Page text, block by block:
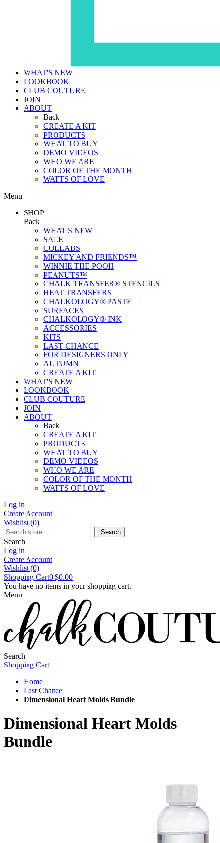
WHAT'S NEW
LOOKBOOK
CLUB COUTURE
JOIN
ABOUT
Back
CREATE A KIT
PRODUCTS
WHAT TO BUY
DEMO VIDEOS
WHO WE ARE
COLOR OF THE MONTH
WATTS OF LOVE
Menu
SHOP
Back
WHAT'S NEW
SALE
COLLABS
MICKEY AND FRIENDS™
WINNIE THE POOH
PEANUTS™
CHALK TRANSFER® STENCILS
HEAT TRANSFERS
CHALKOLOGY® PASTE
SURFACES
CHALKOLOGY® INK
ACCESSORIES
KITS
LAST CHANCE
FOR DESIGNERS ONLY
AUTUMN
CREATE A KIT
WHAT'S NEW
LOOKBOOK
CLUB COUTURE
JOIN
ABOUT
Back
CREATE A KIT
PRODUCTS
WHAT TO BUY
DEMO VIDEOS
WHO WE ARE
COLOR OF THE MONTH
WATTS OF LOVE
Log in
Create Account
Wishlist (0)
Search
Search
Log in
Create Account
Wishlist (0)
Shopping Cart0 $0.00
You have no items in your shopping cart.
Menu
Search
Shopping Cart
Home
Last Chance
Dimensional Heart Molds Bundle
Dimensional Heart Molds
Bundle